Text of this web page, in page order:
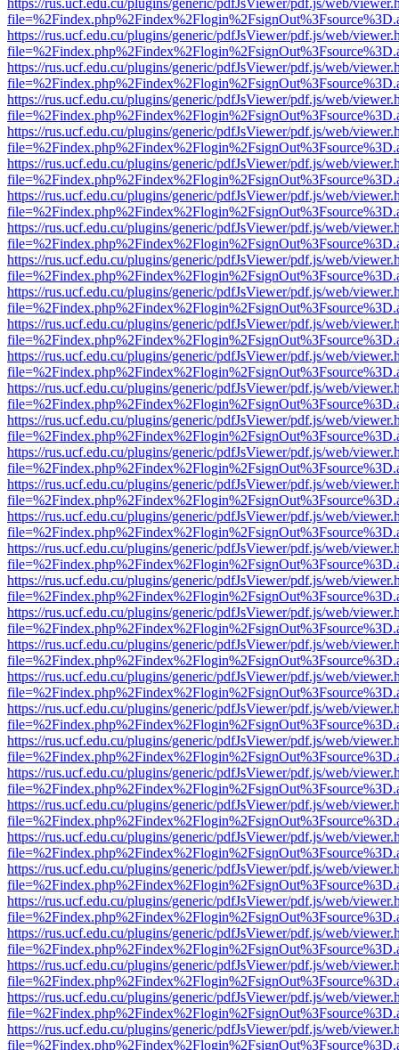
https://rus.ucf.edu.cu/plugins/generic/pdfJsViewer/pdf.js/web/
https://rus.ucf.edu.cu/plugins/generic/pdfJsViewer/pdf.js/web/
https://rus.ucf.edu.cu/plugins/generic/pdfJsViewer/pdf.js/web/
https://rus.ucf.edu.cu/plugins/generic/pdfJsViewer/pdf.js/web/
https://rus.ucf.edu.cu/plugins/generic/pdfJsViewer/pdf.js/web/
https://rus.ucf.edu.cu/plugins/generic/pdfJsViewer/pdf.js/web/
https://rus.ucf.edu.cu/plugins/generic/pdfJsViewer/pdf.js/web/
https://rus.ucf.edu.cu/plugins/generic/pdfJsViewer/pdf.js/web/
https://rus.ucf.edu.cu/plugins/generic/pdfJsViewer/pdf.js/web/
https://rus.ucf.edu.cu/plugins/generic/pdfJsViewer/pdf.js/web/
https://rus.ucf.edu.cu/plugins/generic/pdfJsViewer/pdf.js/web/
https://rus.ucf.edu.cu/plugins/generic/pdfJsViewer/pdf.js/web/
https://rus.ucf.edu.cu/plugins/generic/pdfJsViewer/pdf.js/web/
https://rus.ucf.edu.cu/plugins/generic/pdfJsViewer/pdf.js/web/
https://rus.ucf.edu.cu/plugins/generic/pdfJsViewer/pdf.js/web/
https://rus.ucf.edu.cu/plugins/generic/pdfJsViewer/pdf.js/web/
https://rus.ucf.edu.cu/plugins/generic/pdfJsViewer/pdf.js/web/
https://rus.ucf.edu.cu/plugins/generic/pdfJsViewer/pdf.js/web/
https://rus.ucf.edu.cu/plugins/generic/pdfJsViewer/pdf.js/web/
https://rus.ucf.edu.cu/plugins/generic/pdfJsViewer/pdf.js/web/
https://rus.ucf.edu.cu/plugins/generic/pdfJsViewer/pdf.js/web/
https://rus.ucf.edu.cu/plugins/generic/pdfJsViewer/pdf.js/web/
https://rus.ucf.edu.cu/plugins/generic/pdfJsViewer/pdf.js/web/
https://rus.ucf.edu.cu/plugins/generic/pdfJsViewer/pdf.js/web/
https://rus.ucf.edu.cu/plugins/generic/pdfJsViewer/pdf.js/web/
https://rus.ucf.edu.cu/plugins/generic/pdfJsViewer/pdf.js/web/
https://rus.ucf.edu.cu/plugins/generic/pdfJsViewer/pdf.js/web/
https://rus.ucf.edu.cu/plugins/generic/pdfJsViewer/pdf.js/web/
https://rus.ucf.edu.cu/plugins/generic/pdfJsViewer/pdf.js/web/
https://rus.ucf.edu.cu/plugins/generic/pdfJsViewer/pdf.js/web/
https://rus.ucf.edu.cu/plugins/generic/pdfJsViewer/pdf.js/web/
https://rus.ucf.edu.cu/plugins/generic/pdfJsViewer/pdf.js/web/
https://rus.ucf.edu.cu/plugins/generic/pdfJsViewer/pdf.js/web/